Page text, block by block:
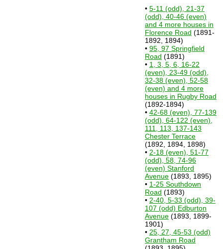
• 5-11 (odd), 21-37
(odd), 40-46 (even)
and 4 more houses in
Florence Road (1891-
1892, 1894)
• 95, 97 Springfield
Road (1891)
• 1, 3, 5, 6, 16-22
(even), 23-49 (odd),
32-38 (even), 52-58
(even) and 4 more
houses in Rugby Road
(1892-1894)
• 42-68 (even), 77-139
(odd), 64-122 (even),
111, 113, 137-143
Chester Terrace
(1892, 1894, 1898)
• 2-18 (even), 51-77
(odd), 58, 74-96
(even) Stanford
Avenue (1893, 1895)
• 1-25 Southdown
Road (1893)
• 2-40, 5-33 (odd), 39-
107 (odd) Edburton
Avenue (1893, 1899-
1901)
• 25, 27, 45-53 (odd)
Grantham Road